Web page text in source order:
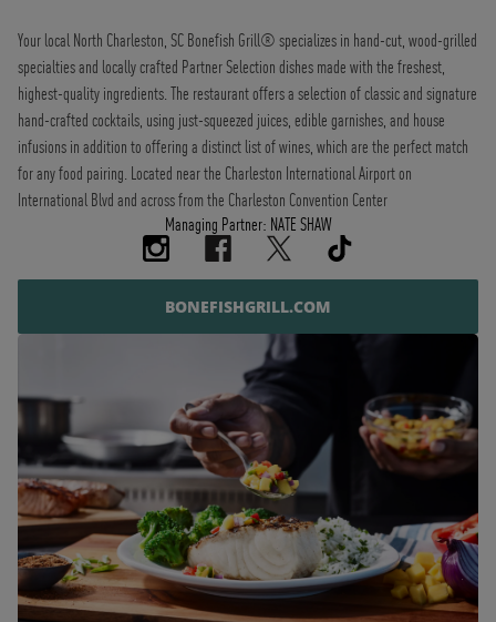
Your local North Charleston, SC Bonefish Grill® specializes in hand-cut, wood-grilled
specialties and locally crafted Partner Selection dishes made with the freshest,
highest-quality ingredients. The restaurant offers a selection of classic and signature
hand-crafted cocktails, using just-squeezed juices, edible garnishes, and house
infusions in addition to offering a distinct list of wines, which are the perfect match
for any food pairing. Located near the Charleston International Airport on
International Blvd and across from the Charleston Convention Center
Managing Partner: NATE SHAW
BONEFISHGRILL.COM